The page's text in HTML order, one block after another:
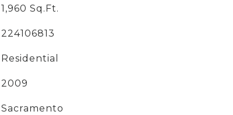
1,960 Sq.Ft.
224106813
Residential
2009
Sacramento